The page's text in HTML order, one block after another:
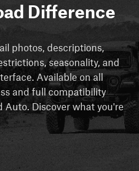
Difference
photos, descriptions,
seasonality, and
Available on all
and full compatibility
Auto. Discover what you're